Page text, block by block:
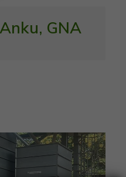
GNA